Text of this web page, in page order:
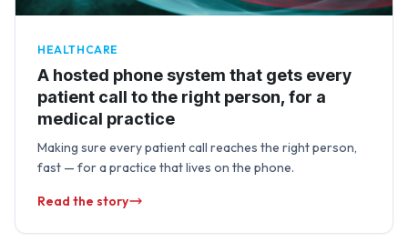
HEALTHCARE
A hosted phone system that gets every
patient call to the right person, for a
medical practice
Making sure every patient call reaches the right person,
fast — for a practice that lives on the phone.
Read the story